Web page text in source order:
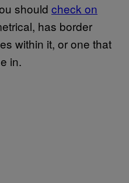
should check on
has border
within it, or one that
in.